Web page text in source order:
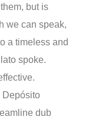
but is
we can speak,
a timeless and
spoke.
Depósito
dub